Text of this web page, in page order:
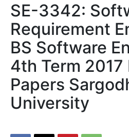
SE-3342:
Requirement
BS Software
4th Term 2017
Papers
University